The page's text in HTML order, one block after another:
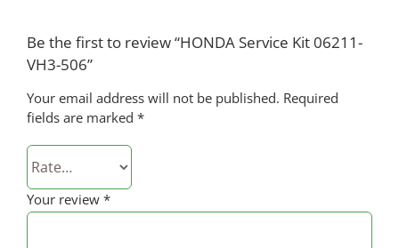
Be the first to review “HONDA Service Kit 06211-
VH3-506”
Your email address will not be published. Required
fields are marked *
Your review *